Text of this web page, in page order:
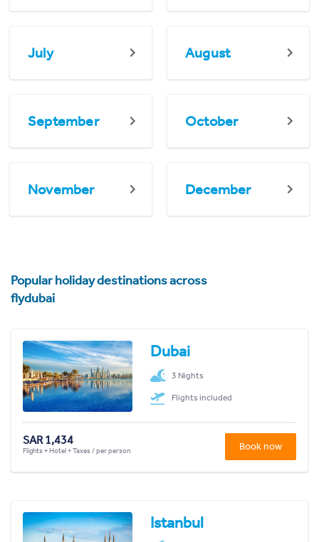
July August
September October
November December
Popular holiday destinations across
flydubai
Dubai
3 Nights
Flights included
SAR 1,434
Flights + Hotel + Taxes / per person Book now
Istanbul